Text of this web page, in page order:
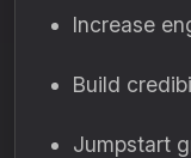
Increase
Build
Jumpstart